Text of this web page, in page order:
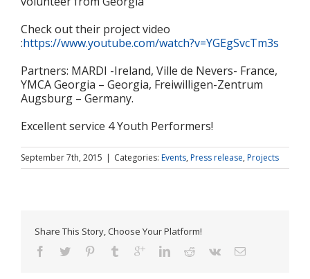
Check out their project video
:https://www.youtube.com/watch?v=YGEgSvcTm3s
Partners: MARDI -Ireland, Ville de Nevers- France,
YMCA Georgia – Georgia, Freiwilligen-Zentrum
Augsburg – Germany.
Excellent service 4 Youth Performers!
September 7th, 2015 | Categories: Events, Press release, Projects
Share This Story, Choose Your Platform!